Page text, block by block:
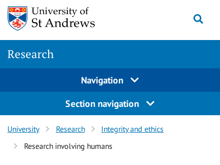
Skip
content
Research
Navigation
Section navigation
University Research
Integrity and ethics
Research involving humans